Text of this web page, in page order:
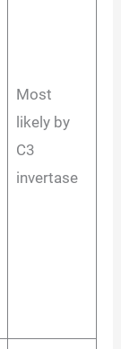
Most
likely by
C3
invertase